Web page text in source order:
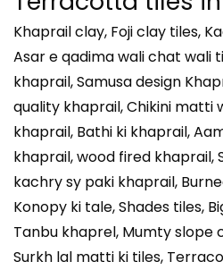
Khaprail clay, Foji clay tiles,
Asar e qadima wali chat wali
khaprail, Samusa design
quality khaprail, Chikini matti
khaprail, Bathi ki khaprail,
khaprail, wood fired khaprail,
kachry sy paki khaprail,
Konopy ki tale, Shades tiles,
Tanbu khaprel, Mumty slope
Surkh lal matti ki tiles,